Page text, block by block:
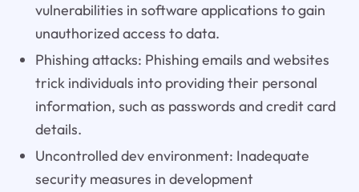
vulnerabilities in software applications to gain
unauthorized access to data.
Phishing attacks: Phishing emails and websites
trick individuals into providing their personal
information, such as passwords and credit card
details.
Uncontrolled dev environment: Inadequate
security measures in development